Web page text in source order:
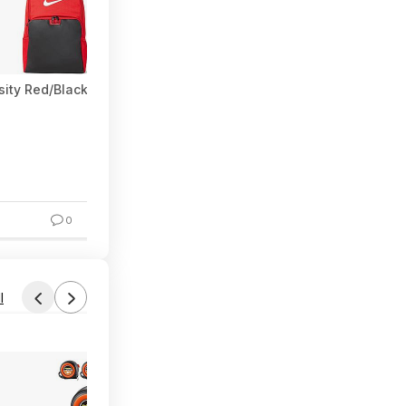
Red/Black/White) $28.50 + Free Shipping w/ Prime or on
0